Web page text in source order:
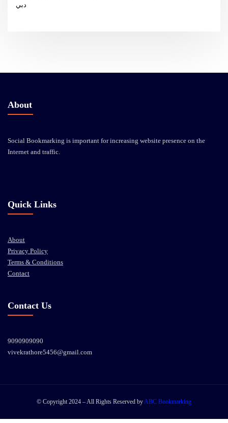
دبي
About
Social Bookmarking is important for increasing website presence on the
Internet and traffic.
Quick Links
About
Privacy Policy
Terms & Conditions
Contact
Contact Us
9090909090
vivekrathore5456@gmail.com
© Copyright 2024 – All Rights Reserved byABC Bookmarking